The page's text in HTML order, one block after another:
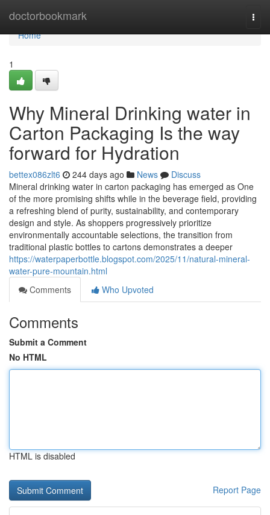
doctorbookmark
Home
Home
1
Why Mineral Drinking water in
Carton Packaging Is the way
forward for Hydration
bettex086zlt6 244 days ago News
Discuss
Mineral drinking water in carton packaging has emerged as One
of the more promising shifts while in the beverage field, providing
a refreshing blend of purity, sustainability, and contemporary
design and style. As shoppers progressively prioritize
environmentally accountable selections, the transition from
traditional plastic bottles to cartons demonstrates a deeper
https://waterpaperbottle.blogspot.com/2025/11/natural-mineral-
water-pure-mountain.html
Comments
Who Upvoted
Comments
Submit a Comment
No HTML
HTML is disabled
Report Page